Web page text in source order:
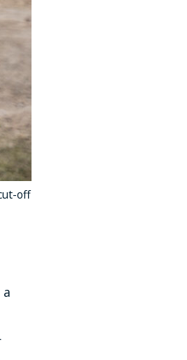
off